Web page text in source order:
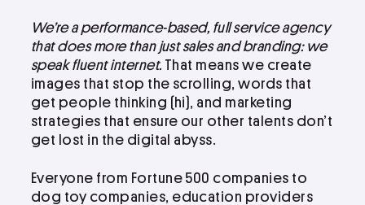
We’re a performance-based, full service agency
that does more than just sales and branding: we
speak fluent internet. That means we create
images that stop the scrolling, words that
get people thinking (hi), and marketing
strategies that ensure our other talents don’t
get lost in the digital abyss.
Everyone from Fortune 500 companies to
dog toy companies, education providers